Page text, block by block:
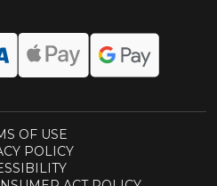
OF USE
POLICY